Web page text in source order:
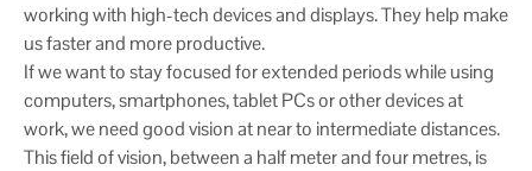
working with high-tech devices and displays. They help make
us faster and more productive.
If we want to stay focused for extended periods while using
computers, smartphones, tablet PCs or other devices at
work, we need good vision at near to intermediate distances.
This field of vision, between a half meter and four metres, is